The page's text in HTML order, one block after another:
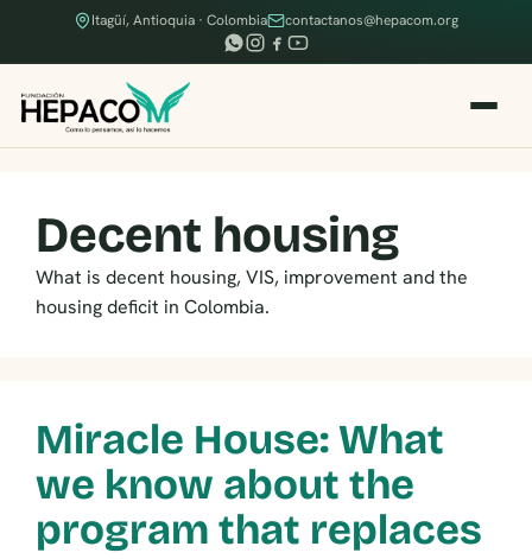
Itagüí, Antioquia · Colombia contactanos@hepacom.org
Decent housing
What is decent housing, VIS, improvement and the
housing deficit in Colombia.
Miracle House: What
we know about the
program that replaces